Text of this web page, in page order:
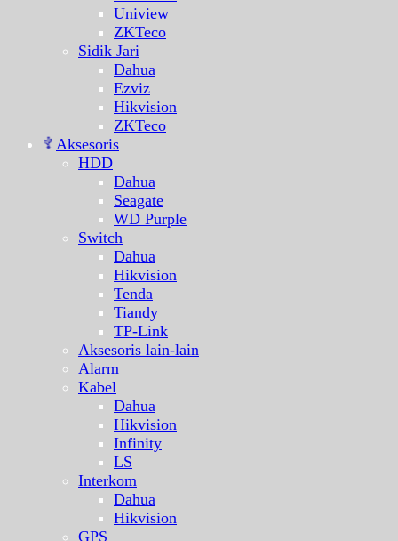
Uniview
ZKTeco
Sidik Jari
Dahua
Ezviz
Hikvision
ZKTeco
Aksesoris
HDD
Dahua
Seagate
WD Purple
Switch
Dahua
Hikvision
Tenda
Tiandy
TP-Link
Aksesoris lain-lain
Alarm
Kabel
Dahua
Hikvision
Infinity
LS
Interkom
Dahua
Hikvision
GPS